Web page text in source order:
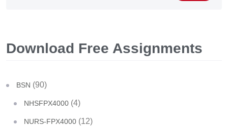
Download Free Assignments
BSN (90)
NHSFPX4000 (4)
NURS-FPX4000 (12)